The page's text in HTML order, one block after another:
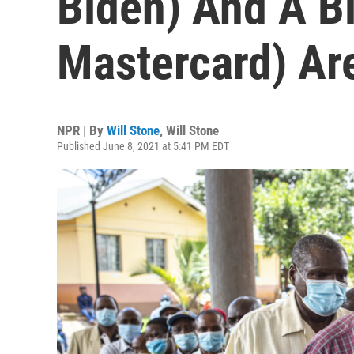
Mastercard)
NPR | By Will Stone, Will Stone
Published June 8, 2021 at 5:41 PM EDT